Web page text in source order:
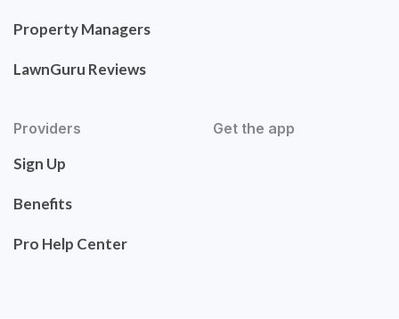
Property Managers
LawnGuru Reviews
Providers
Sign Up
Benefits
Pro Help Center
Get the app